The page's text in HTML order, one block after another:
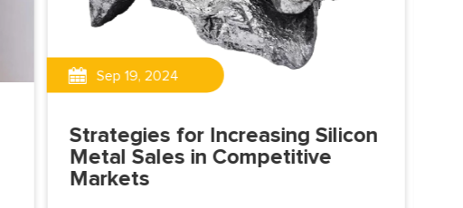
Sep 19, 2024
Strategies for Increasing Silicon
Metal Sales in Competitive
Markets